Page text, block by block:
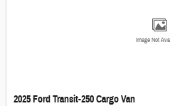
Image Not
2025 Ford Transit-250 Cargo Van